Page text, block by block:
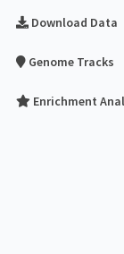
Download Data
Genome Tracks
Enrichment